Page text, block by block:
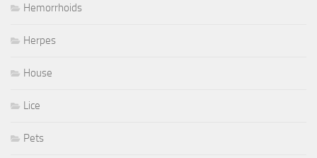
Hemorrhoids
Herpes
House
Lice
Pets